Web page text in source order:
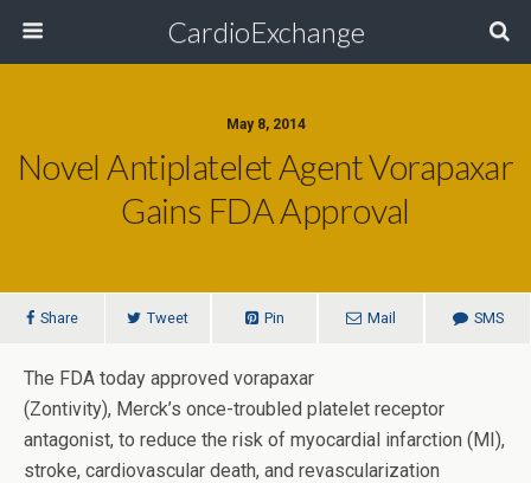
CardioExchange
May 8, 2014
Novel Antiplatelet Agent Vorapaxar
Gains FDA Approval
Share Tweet Pin Mail SMS
The FDA today approved vorapaxar
(Zontivity), Merck’s once-troubled platelet receptor
antagonist, to reduce the risk of myocardial infarction (MI),
stroke, cardiovascular death, and revascularization